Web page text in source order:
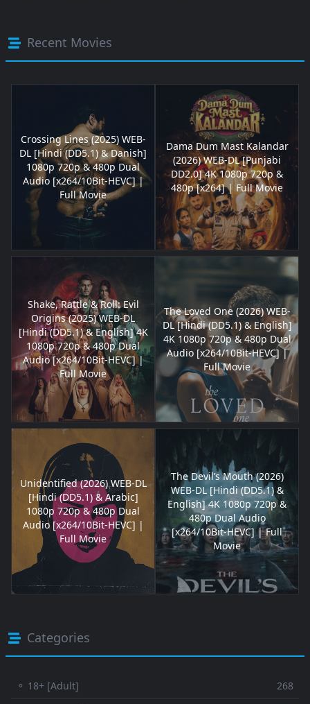
Recent Movies
Crossing Lines (2025) WEB-
DL [Hindi (DD5.1) & Danish]
1080p 720p & 480p Dual
Audio [x264/10Bit-HEVC] |
Full Movie
Dama Dum Mast Kalandar
(2026) WEB-DL [Punjabi
DD2.0] 4K 1080p 720p &
480p [x264] | Full Movie
Shake, Rattle & Roll: Evil
Origins (2025) WEB-DL
[Hindi (DD5.1) & English] 4K
1080p 720p & 480p Dual
Audio [x264/10Bit-HEVC] |
Full Movie
The Loved One (2026) WEB-
DL [Hindi (DD5.1) & English]
4K 1080p 720p & 480p Dual
Audio [x264/10Bit-HEVC] |
Full Movie
Unidentified (2026) WEB-DL
[Hindi (DD5.1) & Arabic]
1080p 720p & 480p Dual
Audio [x264/10Bit-HEVC] |
Full Movie
The Devil’s Mouth (2026)
WEB-DL [Hindi (DD5.1) &
English] 4K 1080p 720p &
480p Dual Audio
[x264/10Bit-HEVC] | Full
Movie
Categories
⚬ 18+ [Adult]
268